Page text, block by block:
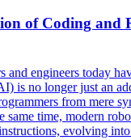
of Coding and
and engineers today
is no longer just an
from mere
same time, modern
evolving into